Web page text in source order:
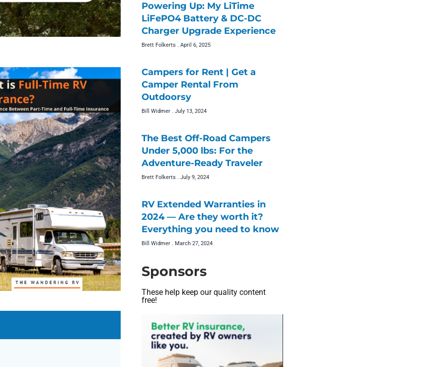
Powering Up: My LiTime
LiFePO4 Battery & DC-DC
Charger Upgrade Experience
Brett Folkerts April 6, 2025
Campers for Rent | Get a
Camper Rental From
Outdoorsy
Bill Widmer July 13, 2024
The Best Off-Road Campers
Under 5,000 lbs: For the
Adventure-Ready Traveler
Brett Folkerts July 9, 2024
RV Extended Warranties in
2024 — Are they worth it?
Everything you need to know
Bill Widmer March 27, 2024
Sponsors
These help keep our quality content
free!